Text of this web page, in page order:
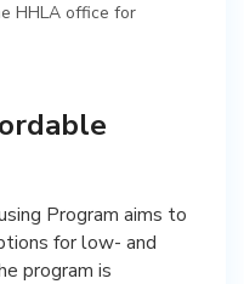
HHLA office for
Program aims to
for low- and
program is